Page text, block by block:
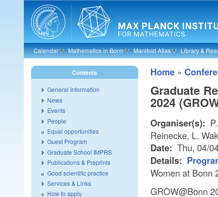
Skip to main content
Calendar Mathematics in Bonn Manifold Atlas Library &
Home »
Graduate
2024
Organiser(s):
Reinecke, L.
Date: Thu, 04/
Details:
Women at Bonn
GROW@Bonn
Contents
General Information
News
Events
People
Equal opportunities
Guest Program
Graduate School IMPRS
Publications & Preprints
Good scientific practice
Services & Links
How to apply